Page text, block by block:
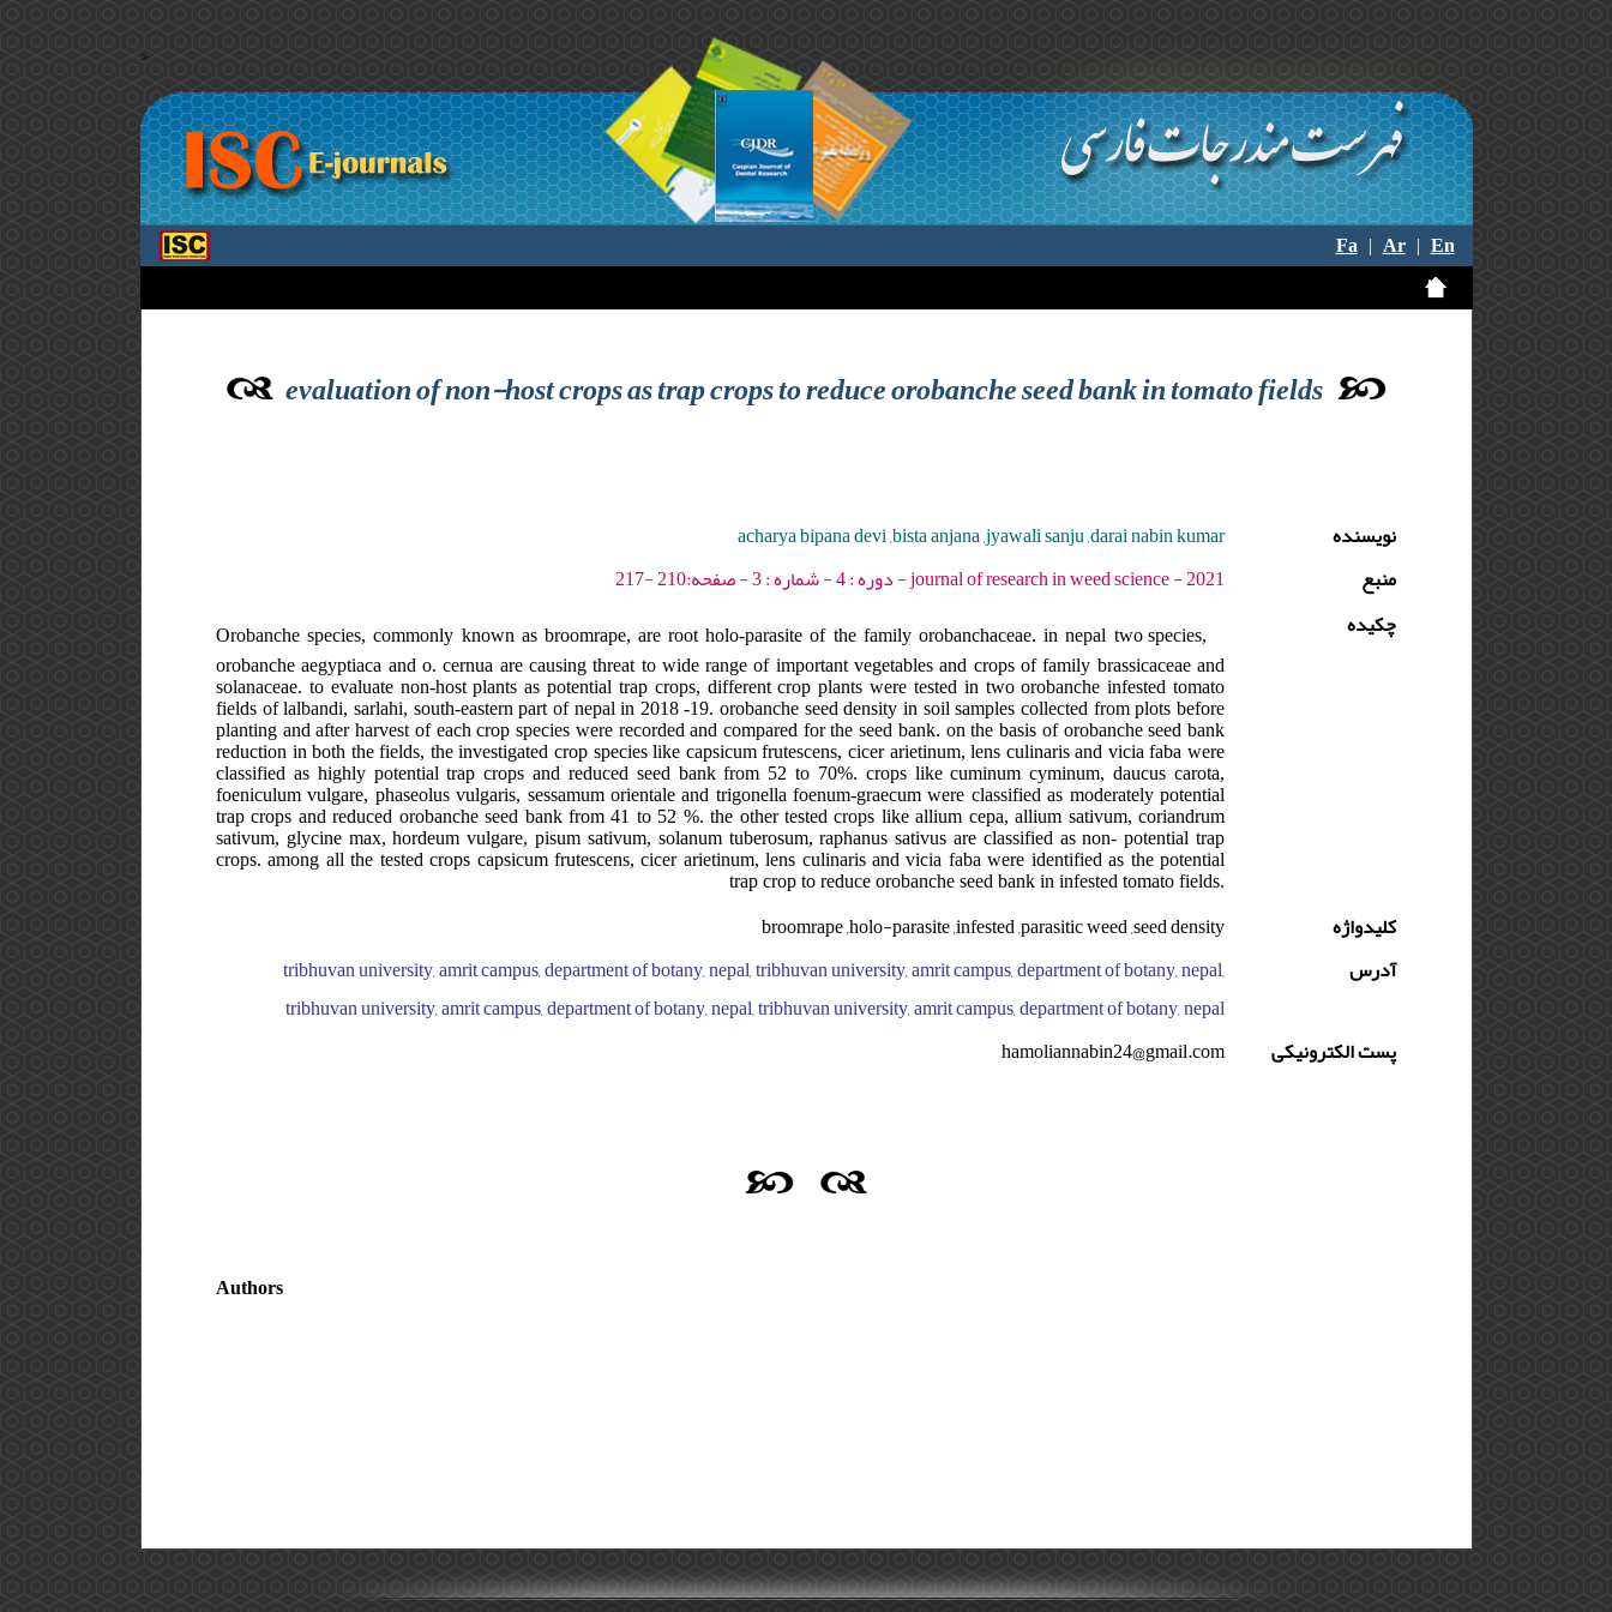
>
Fa|Ar|En
evaluation of non-host crops as trap crops to reduce orobanche seed bank in tomato fields
نویسنده
acharya bipana devi ,bista anjana ,jyawali sanju ,darai nabin kumar
منبع
journal of research in weed science - 2021 - دوره : 4 - شماره : 3 - صفحه:210 -217
چکیده
Orobanche species, commonly known as broomrape, are root holo-parasite of the family orobanchaceae. in nepal two species,
orobanche aegyptiaca and o. cernua are causing threat to wide range of important vegetables and crops of family brassicaceae and
solanaceae. to evaluate non-host plants as potential trap crops, different crop plants were tested in two orobanche infested tomato
fields of lalbandi, sarlahi, south-eastern part of nepal in 2018 -19. orobanche seed density in soil samples collected from plots before
planting and after harvest of each crop species were recorded and compared for the seed bank. on the basis of orobanche seed bank
reduction in both the fields, the investigated crop species like capsicum frutescens, cicer arietinum, lens culinaris and vicia faba were
classified as highly potential trap crops and reduced seed bank from 52 to 70%. crops like cuminum cyminum, daucus carota,
foeniculum vulgare, phaseolus vulgaris, sessamum orientale and trigonella foenum-graecum were classified as moderately potential
trap crops and reduced orobanche seed bank from 41 to 52 %. the other tested crops like allium cepa, allium sativum, coriandrum
sativum, glycine max, hordeum vulgare, pisum sativum, solanum tuberosum, raphanus sativus are classified as non- potential trap
crops. among all the tested crops capsicum frutescens, cicer arietinum, lens culinaris and vicia faba were identified as the potential
trap crop to reduce orobanche seed bank in infested tomato fields.
کلیدواژه
broomrape ,holo-parasite ,infested ,parasitic weed ,seed density
آدرس
tribhuvan university, amrit campus, department of botany, nepal, tribhuvan university, amrit campus, department of botany, nepal,
tribhuvan university, amrit campus, department of botany, nepal, tribhuvan university, amrit campus, department of botany, nepal
پست الکترونیکی
hamoliannabin24@gmail.com
Authors